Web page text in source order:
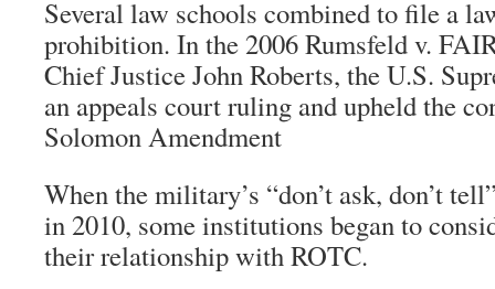
Several law schools combined to file a
prohibition. In the 2006 Rumsfeld v.
Chief Justice John Roberts, the U.S.
an appeals court ruling and upheld the
Solomon Amendment
When the military’s “don’t ask, don’t
in 2010, some institutions began to
their relationship with ROTC.